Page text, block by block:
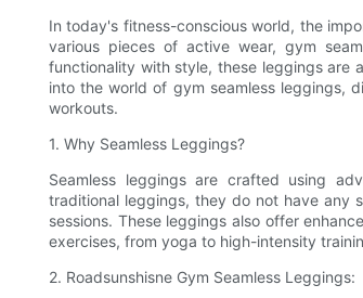
In today's fitness-conscious world, the
various pieces of active wear, gym
functionality with style, these leggings are
into the world of gym seamless leggings,
workouts.
1. Why Seamless Leggings?
Seamless leggings are crafted using
traditional leggings, they do not have any
sessions. These leggings also offer
exercises, from yoga to high-intensity
2. Roadsunshisne Gym Seamless Leggings: